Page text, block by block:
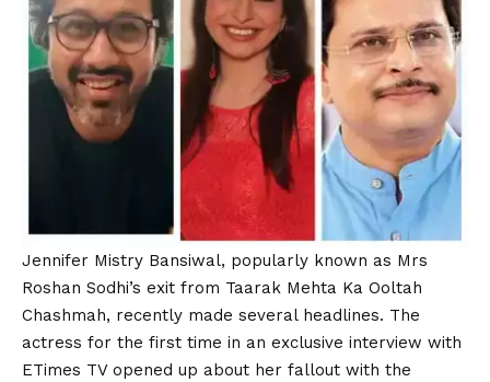
Jennifer Mistry Bansiwal, popularly known as Mrs
Roshan Sodhi’s exit from Taarak Mehta Ka Ooltah
Chashmah, recently made several headlines. The
actress for the first time in an exclusive interview with
ETimes TV opened up about her fallout with the